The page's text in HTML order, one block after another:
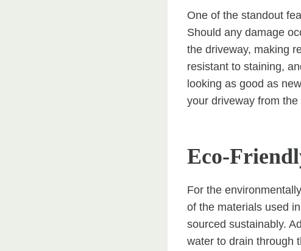
One of the standout
Should any damage
the driveway, making
resistant to staining,
looking as good as
your driveway from
Eco-
For the
of the materials used
sourced sustainably.
water to drain through